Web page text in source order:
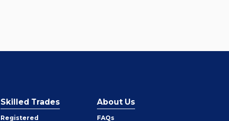
Skilled Trades
Registered
About Us
FAQs